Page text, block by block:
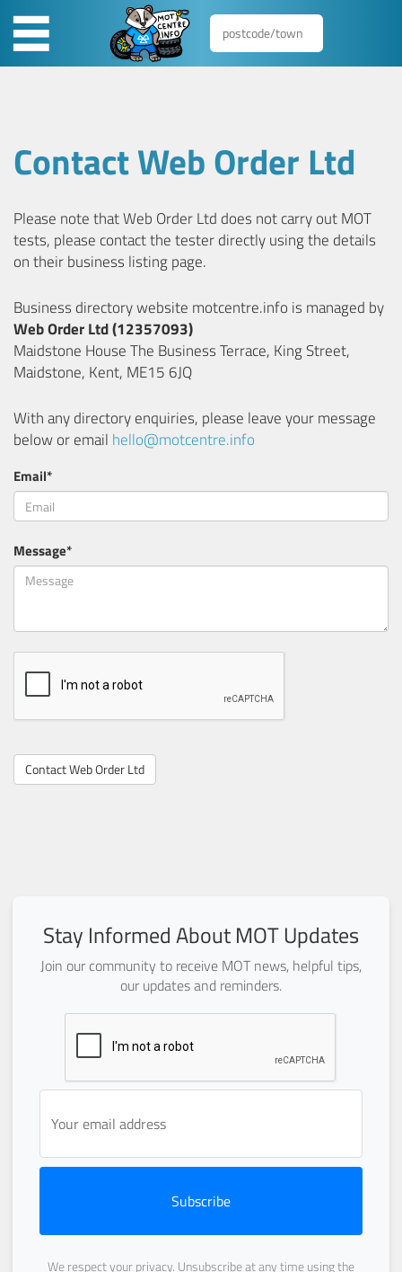
Contact Web Order Ltd
Please note that Web Order Ltd does not carry out MOT
tests, please contact the tester directly using the details
on their business listing page.
Business directory website motcentre.info is managed by
Web Order Ltd (12357093)
Maidstone House The Business Terrace, King Street,
Maidstone, Kent, ME15 6JQ
With any directory enquiries, please leave your message
below or email hello@motcentre.info
Email*
Message*
Contact Web Order Ltd
Stay Informed About MOT Updates
Join our community to receive MOT news, helpful tips,
our updates and reminders.
Subscribe
We respect your privacy. Unsubscribe at any time using the